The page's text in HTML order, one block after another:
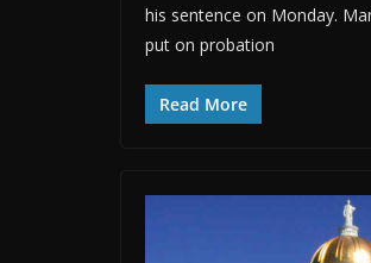
his sentence on Monday.
put on probation
Read More